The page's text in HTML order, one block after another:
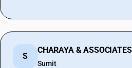
S
CHARAYA & ASSOCIATES
Sumit